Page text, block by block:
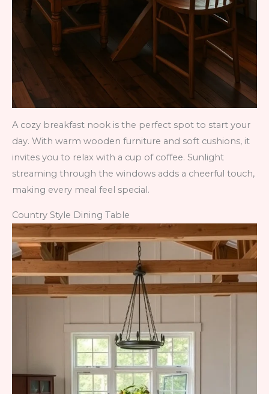
A cozy breakfast nook is the perfect spot to start your
day. With warm wooden furniture and soft cushions, it
invites you to relax with a cup of coffee. Sunlight
streaming through the windows adds a cheerful touch,
making every meal feel special.
Country Style Dining Table